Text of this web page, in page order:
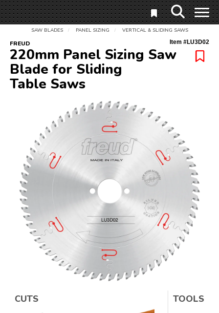
SAW BLADES / PANEL SIZING / VERTICAL & SLIDING SAWS
FREUD Item #LU3D02
220mm Panel Sizing Saw
Blade for Sliding
Table Saws
CUTS TOOLS